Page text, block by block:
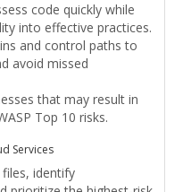
code quickly while
into effective practices.
and control paths to
avoid missed
that may result in
Top 10 risks.
Services
identify